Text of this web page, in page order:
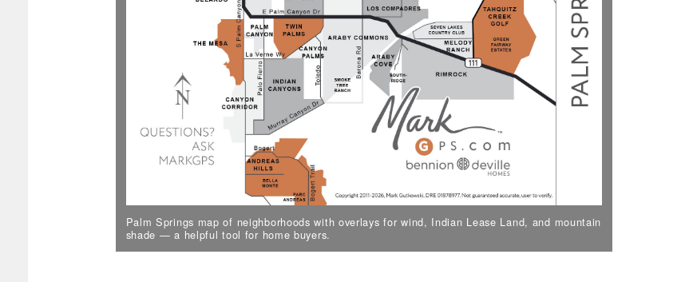
Palm Springs map of neighborhoods with overlays for wind, Indian Lease Land, and mountain
shade — a helpful tool for home buyers.